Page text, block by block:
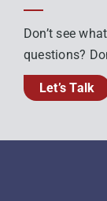
Don’t see
questions?
Let’s Talk